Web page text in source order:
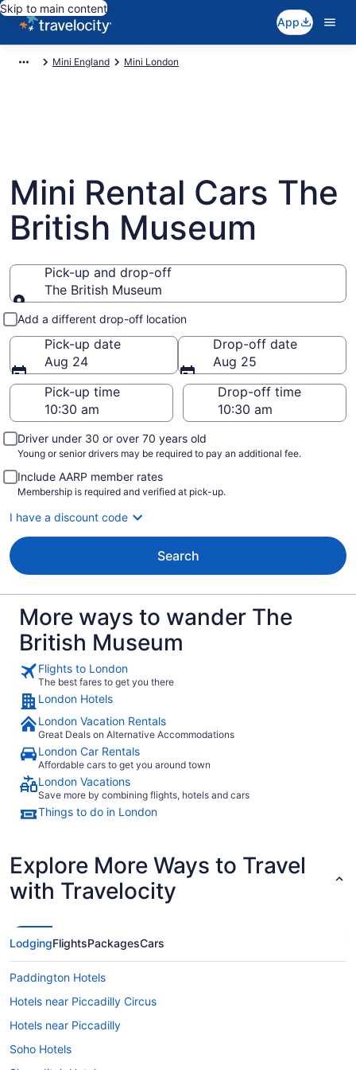
Skip to main content
App
Mini England Mini London
Mini Rental Cars The
British Museum
Pick-up and drop-off
The British Museum
Pick-up and drop-off
Add a different drop-off location
Pick-up date
Aug 24
Drop-off date
Aug 25
Pick-up time
Drop-off time
Driver under 30 or over 70 years old
Young or senior drivers may be required to pay an additional fee.
Include AARP member rates
Membership is required and verified at pick-up.
I have a discount code
Search
More ways to wander The
British Museum
Flights to London
The best fares to get you there
London Hotels
London Vacation Rentals
Great Deals on Alternative Accommodations
London Car Rentals
Affordable cars to get you around town
London Vacations
Save more by combining flights, hotels and cars
Things to do in London
Explore More Ways to Travel
with Travelocity
LodgingFlightsPackagesCars
Paddington Hotels
Hotels near Piccadilly Circus
Hotels near Piccadilly
Soho Hotels